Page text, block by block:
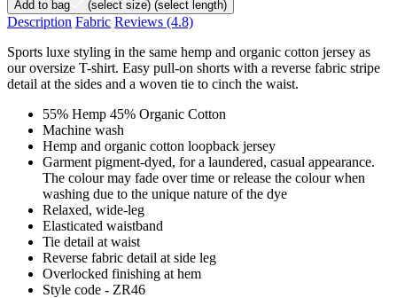
Add to bag (select size) (select length)
Description Fabric Reviews (4.8)
Sports luxe styling in the same hemp and organic cotton jersey as
our oversize T-shirt. Easy pull-on shorts with a reverse fabric stripe
detail at the sides and a woven tie to cinch the waist.
55% Hemp 45% Organic Cotton
Machine wash
Hemp and organic cotton loopback jersey
Garment pigment-dyed, for a laundered, casual appearance.
The colour may fade over time or release the colour when
washing due to the unique nature of the dye
Relaxed, wide-leg
Elasticated waistband
Tie detail at waist
Reverse fabric detail at side leg
Overlocked finishing at hem
Style code - ZR46